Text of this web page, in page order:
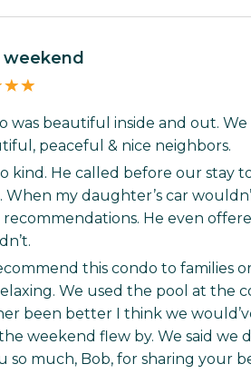
weekend
was beautiful inside and out.
peaceful & nice neighbors.
kind. He called before our stay
When my daughter’s car
recommendations. He even
this condo to families
We used the pool at the
been better I think we
weekend flew by. We said we
so much, Bob, for sharing your